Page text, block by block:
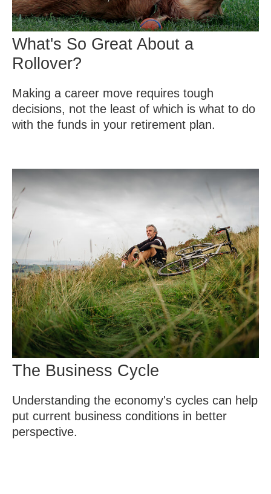
What's So Great About a
Rollover?
Making a career move requires tough
decisions, not the least of which is what to do
with the funds in your retirement plan.
The Business Cycle
Understanding the economy's cycles can help
put current business conditions in better
perspective.